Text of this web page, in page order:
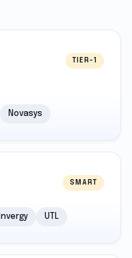
TIER-1
Novasys
SMART
Invergy UTL